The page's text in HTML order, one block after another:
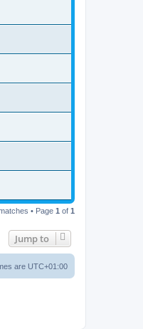
• Page 1 of 1
Jump to
are UTC+01:00